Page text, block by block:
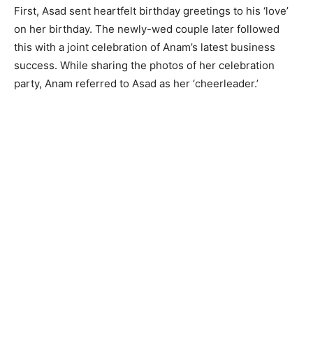
First, Asad sent heartfelt birthday greetings to his ‘love’
on her birthday. The newly-wed couple later followed
this with a joint celebration of Anam’s latest business
success. While sharing the photos of her celebration
party, Anam referred to Asad as her ‘cheerleader.’